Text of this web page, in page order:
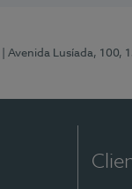
| Avenida Lusíada, 100,